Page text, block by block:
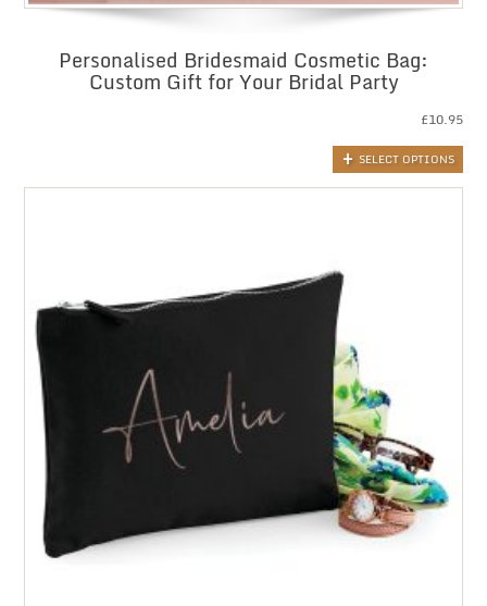
Personalised Bridesmaid Cosmetic Bag:
Custom Gift for Your Bridal Party
£10.95
SELECT OPTIONS